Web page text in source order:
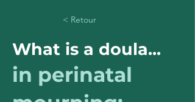
< Retour
What is a doula...
in perinatal